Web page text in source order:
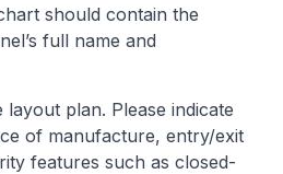
should contain the
full name and
plan. Please indicate
of manufacture, entry/exit
features such as closed-